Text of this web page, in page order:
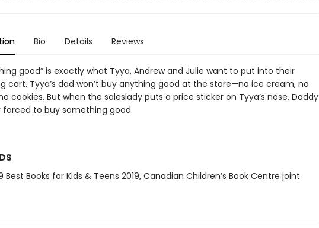
Bio Details Reviews
good” is exactly what Tyya, Andrew and Julie want to put into their
cart. Tyya’s dad won’t buy anything good at the store—no ice cream, no
cookies. But when the saleslady puts a price sticker on Tyya’s nose, Daddy
forced to buy something good.
Best Books for Kids & Teens 2019, Canadian Children’s Book Centre joint